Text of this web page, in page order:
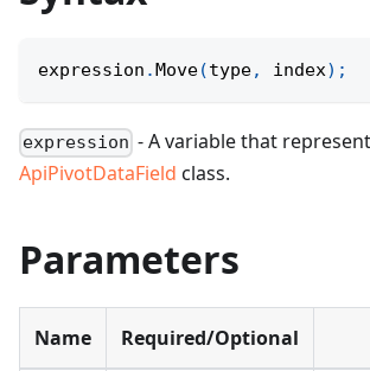
expression .Move(type, index) ;
expression - A variable that
ApiPivotDataField class.
Parameters
Name Required/Optional